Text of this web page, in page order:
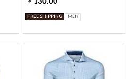
130.00
FREE SHIPPING MEN